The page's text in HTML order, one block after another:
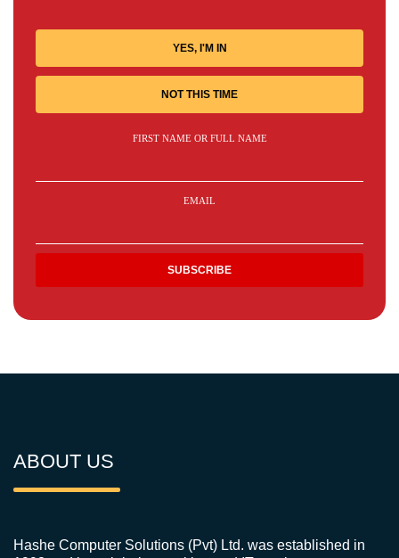
YES, I'M IN
NOT THIS TIME
FIRST NAME OR FULL NAME
EMAIL
ABOUT US
Hashe Computer Solutions (Pvt) Ltd. was established in